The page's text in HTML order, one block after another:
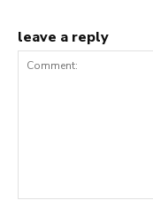
leave a reply
Comment: